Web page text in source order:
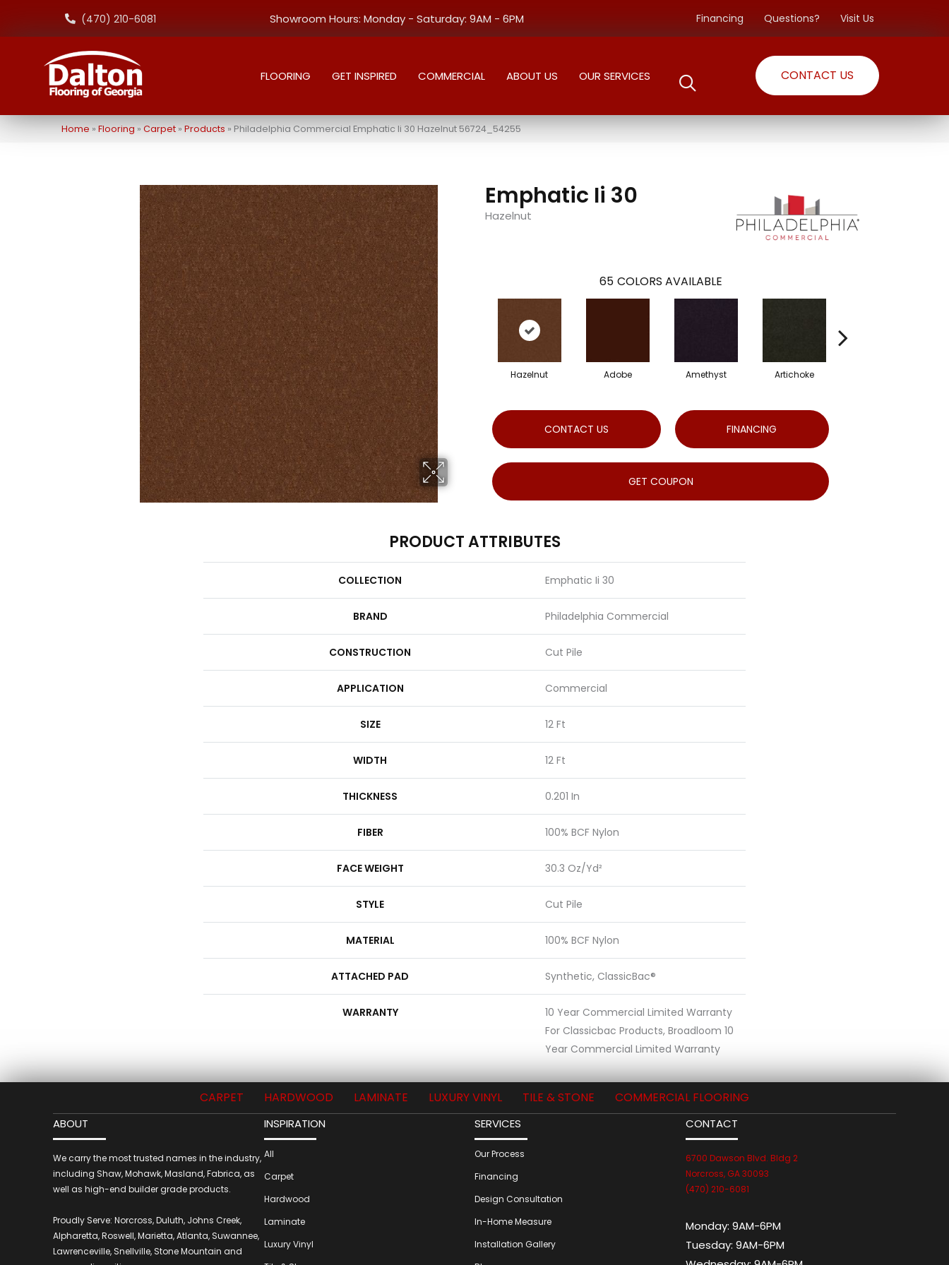
(470) 210-6081 Showroom Hours: Monday - Saturday: 9AM - 6PM Financing Questions? Visit Us
FLOORING GET INSPIRED COMMERCIAL ABOUT US OUR SERVICES CONTACT US
Home » Flooring » Carpet » Products » Philadelphia Commercial Emphatic Ii 30 Hazelnut 56724_54255
Emphatic Ii 30
Hazelnut
65 COLORS AVAILABLE
Hazelnut Adobe Amethyst Artichoke
CONTACT US FINANCING
GET COUPON
PRODUCT ATTRIBUTES
COLLECTION Emphatic Ii 30
BRAND Philadelphia Commercial
CONSTRUCTION Cut Pile
APPLICATION Commercial
SIZE 12 Ft
WIDTH 12 Ft
THICKNESS 0.201 In
FIBER 100% BCF Nylon
FACE WEIGHT 30.3 Oz/yd²
STYLE Cut Pile
MATERIAL 100% BCF Nylon
ATTACHED PAD Synthetic, ClassicBac®
WARRANTY
10 Year Commercial Limited Warranty
For Classicbac Products, Broadloom 10
Year Commercial Limited Warranty
CARPET HARDWOOD LAMINATE LUXURY VINYL TILE & STONE COMMERCIAL FLOORING
ABOUT
We carry the most trusted names in the industry,
including Shaw, Mohawk, Masland, Fabrica, as
well as high-end builder grade products.
Proudly Serve: Norcross, Duluth, Johns Creek,
Alpharetta, Roswell, Marietta, Atlanta, Suwannee,
Lawrenceville, Snellville, Stone Mountain and
INSPIRATION
All
Carpet
Hardwood
Laminate
Luxury Vinyl
SERVICES
Our Process
Financing
Design Consultation
In-Home Measure
Installation Gallery
CONTACT
6700 Dawson Blvd. Bldg 2
Norcross, GA 30093
(470) 210-6081
Monday: 9AM-6PM
Tuesday: 9AM-6PM